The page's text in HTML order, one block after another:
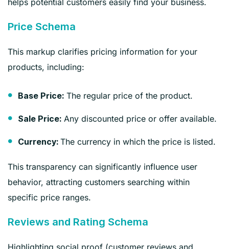
Price Schema
This markup clarifies pricing information for your
products, including:
Base Price: The regular price of the product.
Sale Price: Any discounted price or offer available.
Currency: The currency in which the price is listed.
This transparency can significantly influence user
behavior, attracting customers searching within
specific price ranges.
Reviews and Rating Schema
Highlighting social proof (customer reviews and